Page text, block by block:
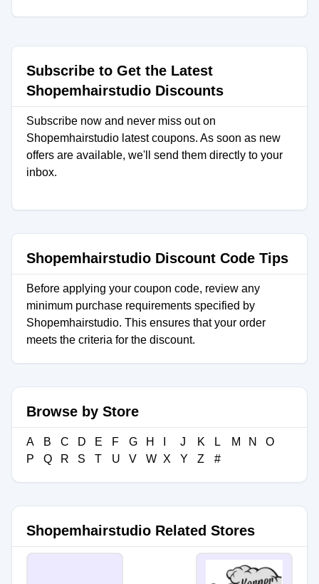
Subscribe to Get the Latest
Shopemhairstudio Discounts
Subscribe now and never miss out on
Shopemhairstudio latest coupons. As soon as new
offers are available, we'll send them directly to your
inbox.
Shopemhairstudio Discount Code Tips
Before applying your coupon code, review any
minimum purchase requirements specified by
Shopemhairstudio. This ensures that your order
meets the criteria for the discount.
Browse by Store
A B C D E F G H J K L M N
O
P
Q R S T U V W X Y Z #
Shopemhairstudio Related Stores